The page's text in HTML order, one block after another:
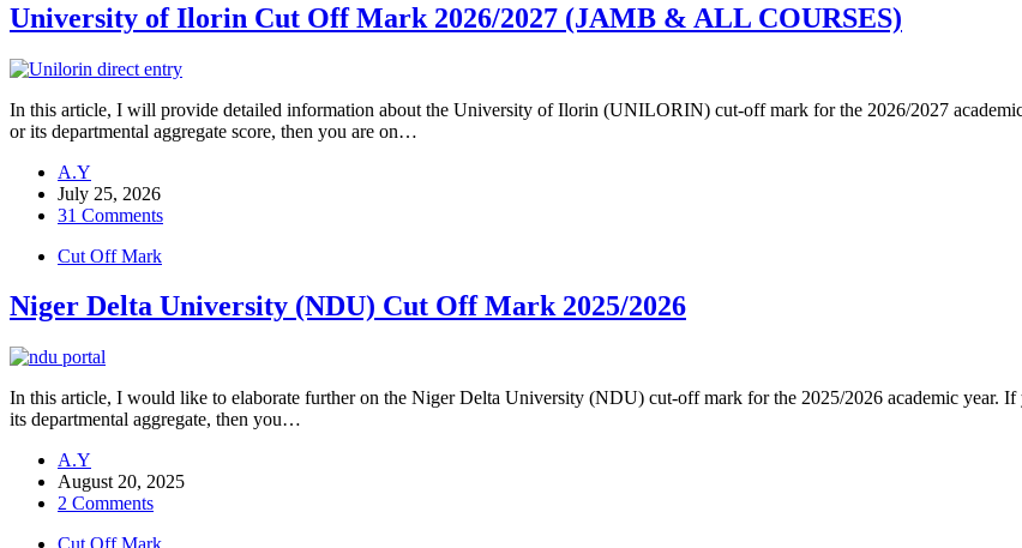
University of Ilorin Cut Off Mark 2026/2027 (JAMB & ALL COURSES)
In this article, I will provide detailed information about the University of Ilorin (UNILORIN) cut-off mark for the 2026/2027
or its departmental aggregate score, then you are on…
A.Y
July 25, 2026
31 Comments
Cut Off Mark
Niger Delta University (NDU) Cut Off Mark 2025/2026
In this article, I would like to elaborate further on the Niger Delta University (NDU) cut-off mark for the 2025/2026 academic year.
its departmental aggregate, then you…
A.Y
August 20, 2025
2 Comments